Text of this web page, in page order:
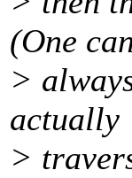
(One
>
actually
>